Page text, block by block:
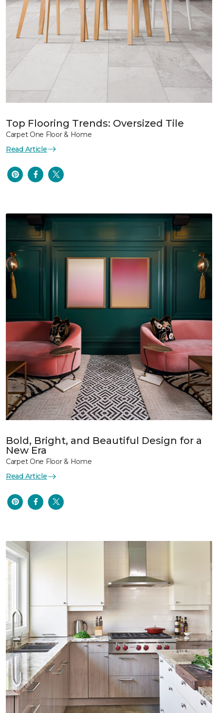
Top Flooring Trends: Oversized Tile
Carpet One Floor & Home
Read Article
Bold, Bright, and Beautiful Design for a
New Era
Carpet One Floor & Home
Read Article